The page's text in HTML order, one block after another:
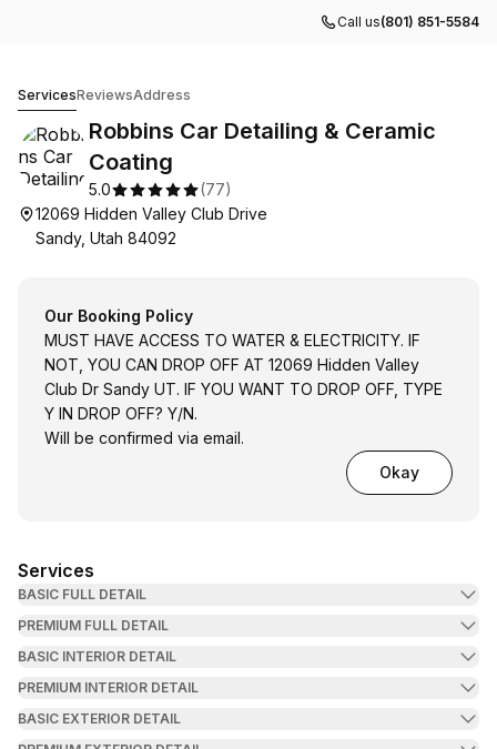
Call us(801) 851-5584
ServicesReviewsAddress
Robbins Car Detailing & Ceramic
Coating
5.0 (77)
12069 Hidden Valley Club Drive
Sandy, Utah 84092
Our Booking Policy
MUST HAVE ACCESS TO WATER & ELECTRICITY. IF
NOT, YOU CAN DROP OFF AT 12069 Hidden Valley
Club Dr Sandy UT. IF YOU WANT TO DROP OFF, TYPE
Y IN DROP OFF? Y/N.
Will be confirmed via email.
Okay
Services
BASIC FULL DETAIL
PREMIUM FULL DETAIL
BASIC INTERIOR DETAIL
PREMIUM INTERIOR DETAIL
BASIC EXTERIOR DETAIL